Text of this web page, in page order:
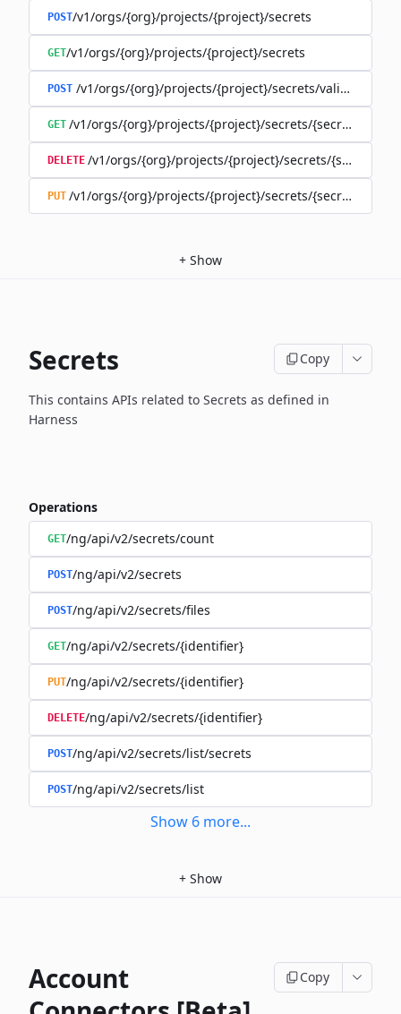
POST/v1/orgs/{org}/projects/{project}/secrets
GET/v1/orgs/{org}/projects/{project}/secrets
POST /v1/orgs/{org}/projects/{project}/secrets/validate-
GET /v1/orgs/{org}/projects/{project}/secrets/{secret}
DELETE /v1/orgs/{org}/projects/{project}/secrets/{secret}
PUT /v1/orgs/{org}/projects/{project}/secrets/{secret}
+ Show
Secrets Copy
This contains APIs related to Secrets as defined in
Harness
Operations
GET/ng/api/v2/secrets/count
POST/ng/api/v2/secrets
POST/ng/api/v2/secrets/files
GET/ng/api/v2/secrets/{identifier}
PUT/ng/api/v2/secrets/{identifier}
DELETE/ng/api/v2/secrets/{identifier}
POST/ng/api/v2/secrets/list/secrets
POST/ng/api/v2/secrets/list
Show 6 more...
+ Show
Account
Copy